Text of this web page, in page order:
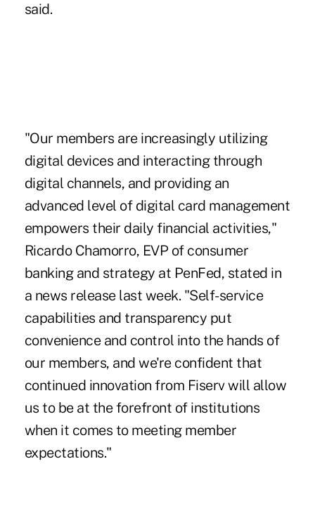
said.
"Our members are increasingly utilizing
digital devices and interacting through
digital channels, and providing an
advanced level of digital card management
empowers their daily financial activities,"
Ricardo Chamorro, EVP of consumer
banking and strategy at PenFed, stated in
a news release last week. "Self-service
capabilities and transparency put
convenience and control into the hands of
our members, and we're confident that
continued innovation from Fiserv will allow
us to be at the forefront of institutions
when it comes to meeting member
expectations."